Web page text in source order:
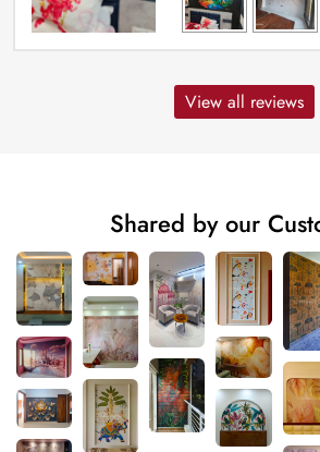
View all reviews
Shared by our